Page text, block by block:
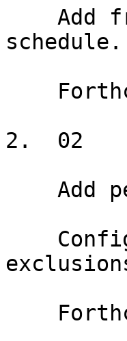
schedule.
2.  02